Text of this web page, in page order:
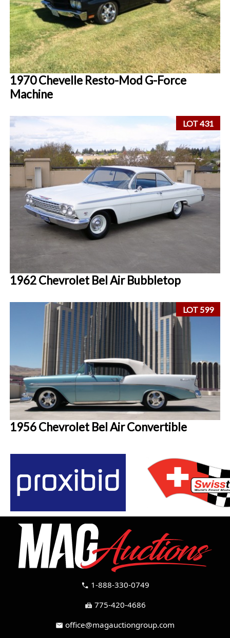
1970 Chevelle Resto-Mod G-Force
Machine
LOT 431
1962 Chevrolet Bel Air Bubbletop
LOT 599
1956 Chevrolet Bel Air Convertible
call 1-888-330-0749
fax 775-420-4686
mail office@magauctiongroup.com